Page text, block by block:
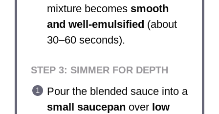
mixture becomes smooth
and well-emulsified (about
30–60 seconds).
STEP 3: SIMMER FOR DEPTH
Pour the blended sauce into a
small saucepan over low